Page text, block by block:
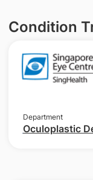
Condition
Department
Oculoplastic